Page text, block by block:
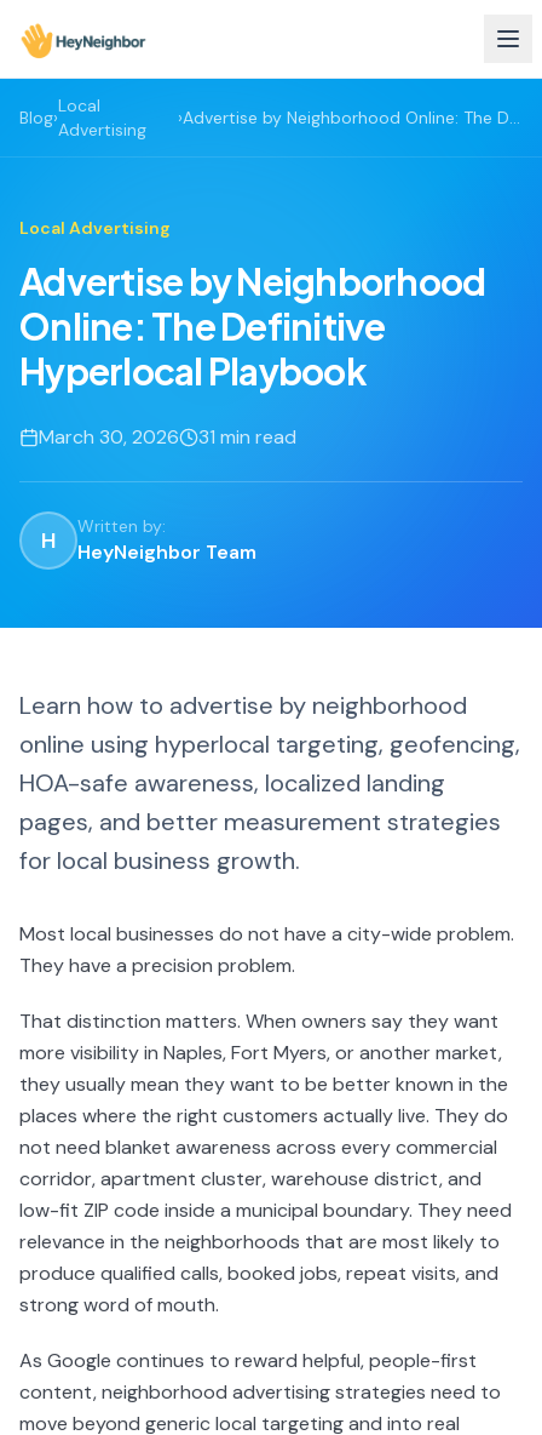
Blog›
Local
Advertising
› Advertise by Neighborhood Online: The Definitive Hyperlocal Playbook
Local Advertising
Advertise by Neighborhood
Online: The Definitive
Hyperlocal Playbook
March 30, 2026 31 min read
H Written by:
HeyNeighbor Team
Learn how to advertise by neighborhood
online using hyperlocal targeting, geofencing,
HOA-safe awareness, localized landing
pages, and better measurement strategies
for local business growth.
Most local businesses do not have a city-wide problem.
They have a precision problem.
That distinction matters. When owners say they want
more visibility in Naples, Fort Myers, or another market,
they usually mean they want to be better known in the
places where the right customers actually live. They do
not need blanket awareness across every commercial
corridor, apartment cluster, warehouse district, and
low-fit ZIP code inside a municipal boundary. They need
relevance in the neighborhoods that are most likely to
produce qualified calls, booked jobs, repeat visits, and
strong word of mouth.
As Google continues to reward helpful, people-first
content, neighborhood advertising strategies need to
move beyond generic local targeting and into real